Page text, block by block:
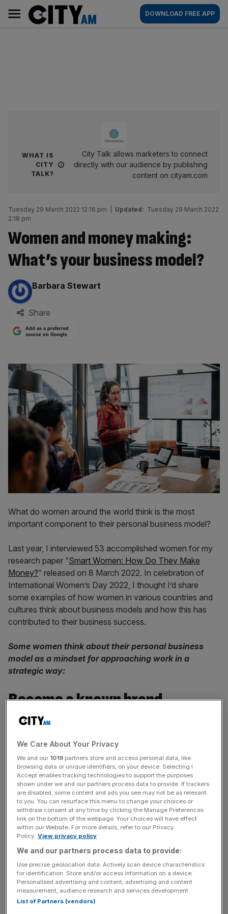
content
AM
Main
navigation
DOWNLOAD FREE APP
WHAT IS
CITY
TALK?
City Talk allows marketers to connect
directly with our audience by publishing
content on cityam.com
Tuesday 29 March 2022 12:16 pm Updated: Tuesday 29 March 2022
2:18 pm
Women and money making:
What’s your business model?
By:
Barbara Stewart
Share
Add as a preferred
source on Google
What do women around the world think is the most
important component to their personal business model?
Last year, I interviewed 53 accomplished women for my
research paper “Smart Women: How Do They Make
Money?” released on 8 March 2022. In celebration of
International Women’s Day 2022, I thought I’d share
some examples of how women in various countries and
cultures think about business models and how this has
contributed to their business success.
Some women think about their personal business
model as a mindset for approaching work in a
strategic way:
Become a known brand
“When I think about my personal business model, I think
to be clear about both what you can do and what you are
known for. I put all of my time and effort into doing the
best I can, and I focus hard on understanding what I need
to know and who I need to know in order to progress. I’m
selective with my time and I say no to a lot of things.”
—Jessica Chan , Investor Solutions Lead, JLL, Hong
Kong, SAR
Have a guiding principle
“My personal business model is built around a mindset. I
look at myself as an income-earning asset! I’m in the
We Care About Your Privacy
We and our 1019 partners store and access personal data, like
browsing data or unique identifiers, on your device. Selecting I
Accept enables tracking technologies to support the purposes
shown under we and our partners process data to provide. If trackers
are disabled, some content and ads you see may not be as relevant
to you. You can resurface this menu to change your choices or
withdraw consent at any time by clicking the Manage Preferences
link on the bottom of the webpage. Your choices will have effect
within our Website. For more details, refer to our Privacy
Policy. View privacy policy
We and our partners process data to provide:
Use precise geolocation data. Actively scan device characteristics
for identification. Store and/or access information on a device.
Personalised advertising and content, advertising and content
measurement, audience research and services development.
List of Partners (vendors)